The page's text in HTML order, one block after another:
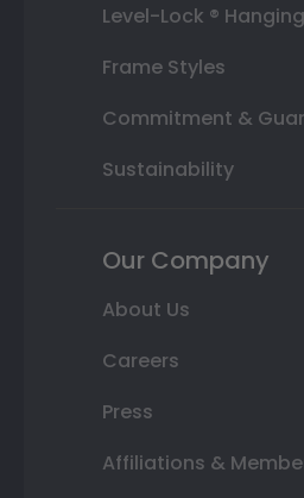
Level-Lock ®
Frame Styles
Commitment &
Sustainability
Our Company
About Us
Careers
Press
Affiliations &